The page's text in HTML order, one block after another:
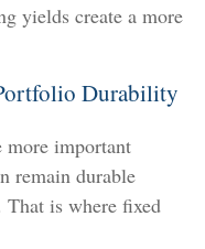
yields create a more
Durability
important
remain durable
That is where fixed